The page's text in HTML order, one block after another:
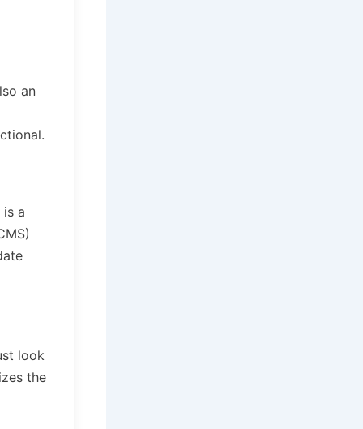
an
a
look
the